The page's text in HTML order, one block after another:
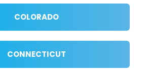
COLORADO
CONNECTICUT